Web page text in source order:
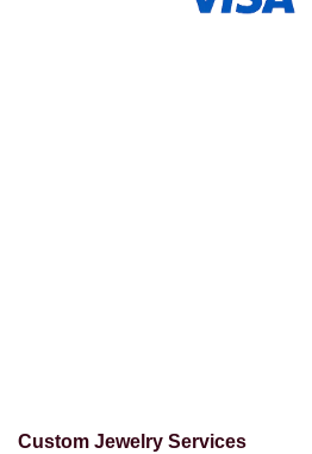
Custom Jewelry Services